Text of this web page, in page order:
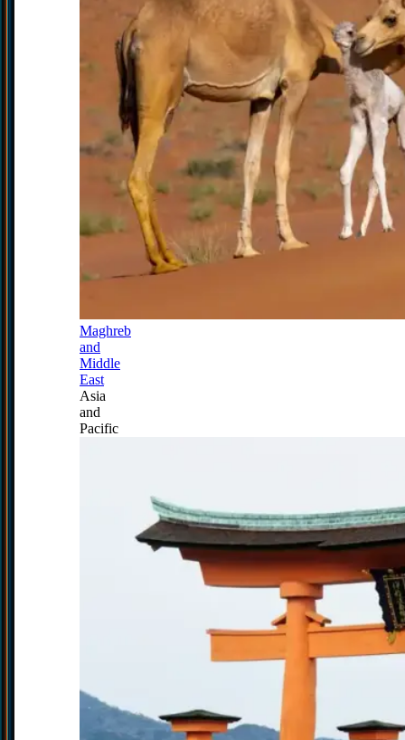
Maghreb
and
Middle
East
Asia
and
Pacific